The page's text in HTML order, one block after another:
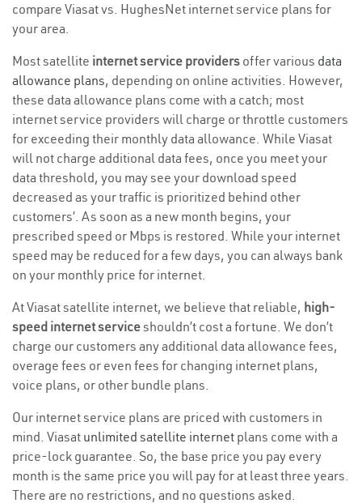
compare Viasat vs. HughesNet internet service plans for
your area.
Most satellite internet service providers offer various data
allowance plans, depending on online activities. However,
these data allowance plans come with a catch; most
internet service providers will charge or throttle customers
for exceeding their monthly data allowance. While Viasat
will not charge additional data fees, once you meet your
data threshold, you may see your download speed
decreased as your traffic is prioritized behind other
customers’. As soon as a new month begins, your
prescribed speed or Mbps is restored. While your internet
speed may be reduced for a few days, you can always bank
on your monthly price for internet.
At Viasat satellite internet, we believe that reliable, high-
speed internet serviceshouldn’t cost a fortune. We don’t
charge our customers any additional data allowance fees,
overage fees or even fees for changing internet plans,
voice plans, or other bundle plans.
Our internet service plans are priced with customers in
mind. Viasat unlimited satellite internet plans come with a
price-lock guarantee. So, the base price you pay every
month is the same price you will pay for at least three years.
There are no restrictions, and no questions asked.